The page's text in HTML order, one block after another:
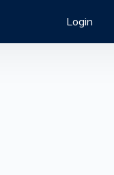
Login